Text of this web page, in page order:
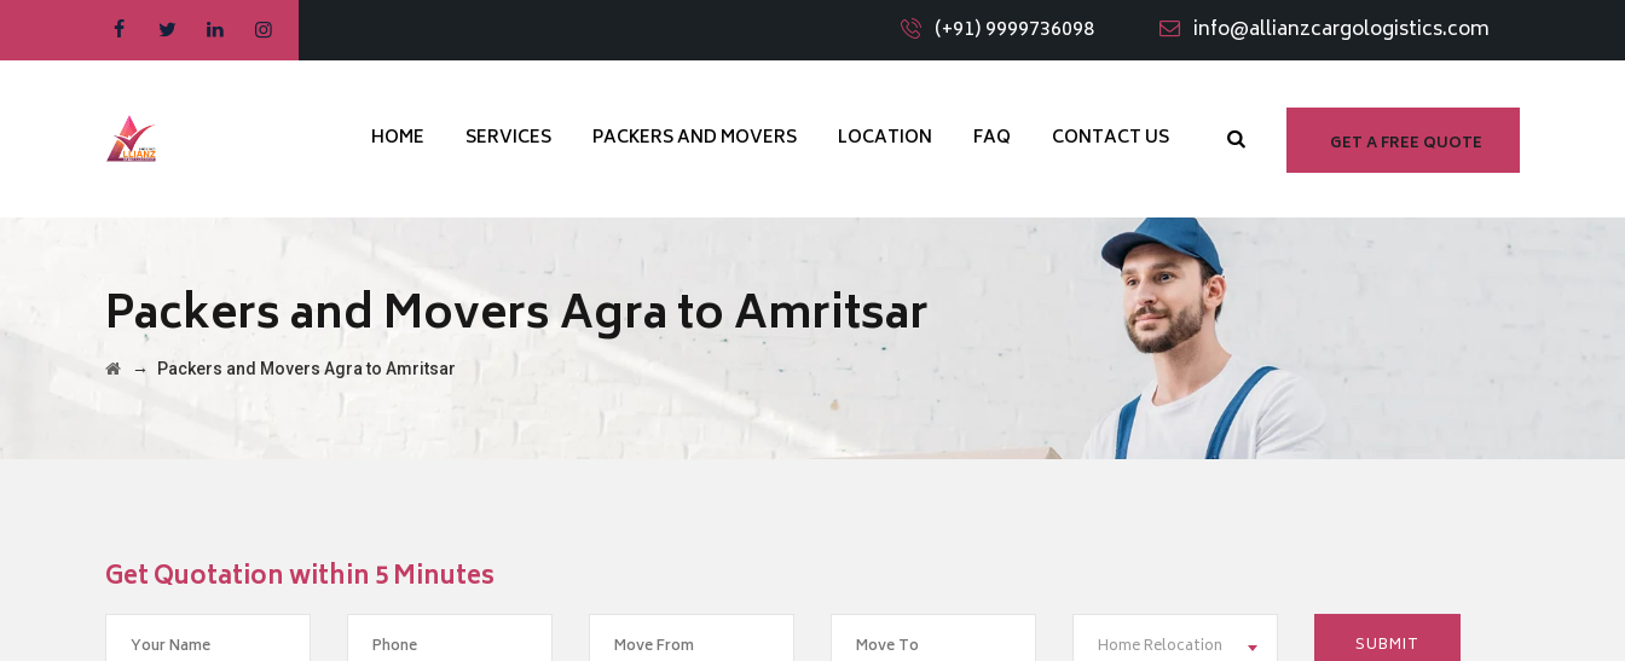
(+91) 9999736098 info@allianzcargologistics.com
GET A FREE QUOTE
HOME SERVICES PACKERS AND MOVERS LOCATION FAQ CONTACT US
Packers and Movers Agra to Amritsar
→ Packers and Movers Agra to Amritsar
Get Quotation within 5 Minutes
Home Relocation